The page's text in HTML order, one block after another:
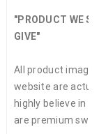
"PRODUCT WE
GIVE"
All product
website are
highly believe in
are premium